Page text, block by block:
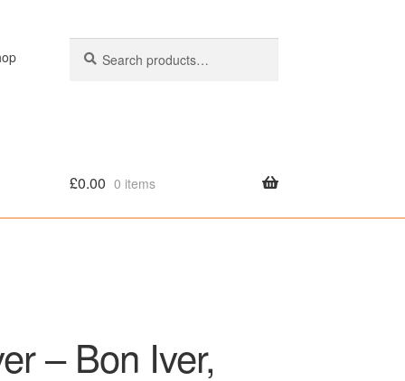
for:
£0.00 0 items
– Bon Iver,